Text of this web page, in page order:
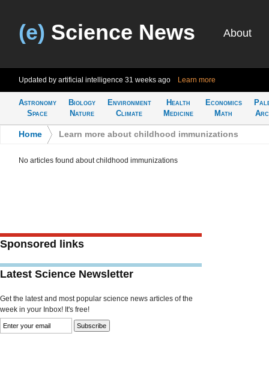
(e) Science News About
Updated by artificial intelligence 31 weeks ago Learn more
Astronomy
Space
Biology
Nature
Environment
Climate
Health
Medicine
Economics
Math
Home Learn more about childhood immunizations
No articles found about childhood immunizations
Sponsored links
Latest Science Newsletter
Get the latest and most popular science news articles of the
week in your Inbox! It's free!